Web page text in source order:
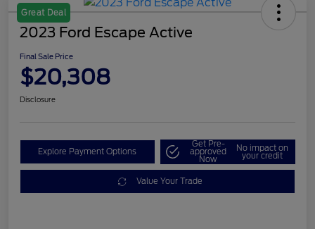
Great Deal
2023 Ford Escape Active
Final Sale Price
$20,308
Disclosure
Explore Payment Options
Get Pre-
approved
Now
No impact on
your credit
Value Your Trade